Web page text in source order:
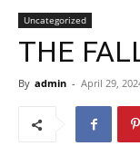
Uncategorized
THE
By admin - April 29,